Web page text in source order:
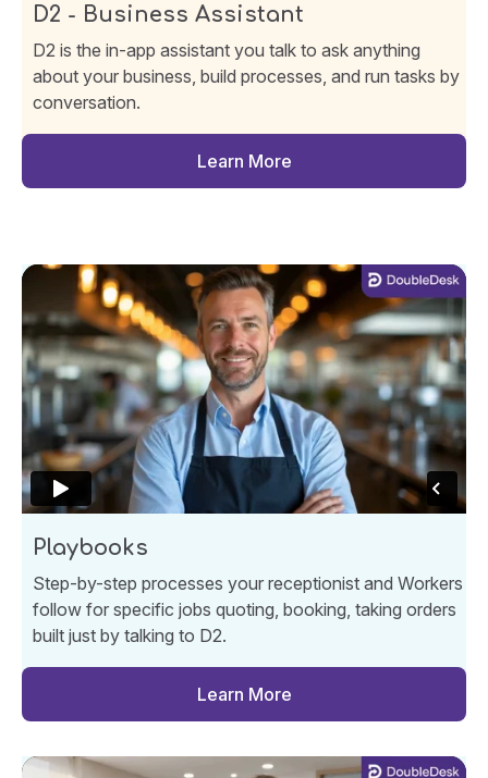
D2 - Business Assistant
D2 is the in-app assistant you talk to ask anything
about your business, build processes, and run tasks by
conversation.
Learn More
Playbooks
Step-by-step processes your receptionist and Workers
follow for specific jobs quoting, booking, taking orders
built just by talking to D2.
Learn More